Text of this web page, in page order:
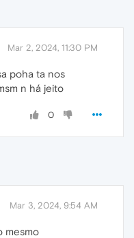
Mar 2, 2024, 11:30 PM
poha ta nos
n há jeito
0
Mar 3, 2024, 9:54 AM
mesmo